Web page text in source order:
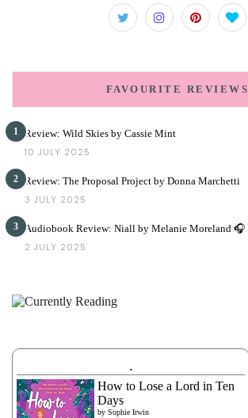
FAVOURITE REVIEWS
1 Review: Wild Skies by Cassie Mint
10 JULY 2025
2 Review: The Proposal Project by Donna Marchetti
3 JULY 2025
3 Audiobook Review: Niall by Melanie Moreland 🎧
2 JULY 2025
.
How to Lose a Lord in Ten
Days
by Sophie Irwin